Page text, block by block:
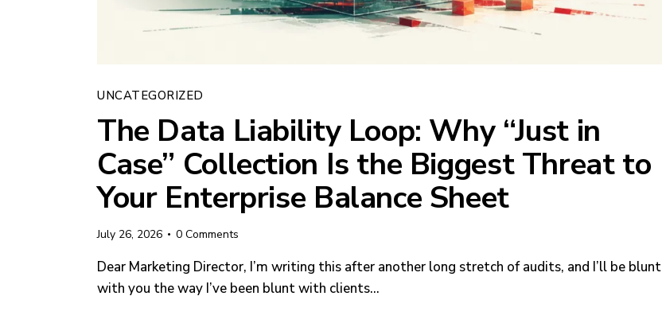
UNCATEGORIZED
The Data Liability Loop: Why “Just in
Case” Collection Is the Biggest Threat to
Your Enterprise Balance Sheet
July 26, 2026 0 Comments
Dear Marketing Director, I’m writing this after another long stretch of audits, and I’ll be blunt
with you the way I’ve been blunt with clients…